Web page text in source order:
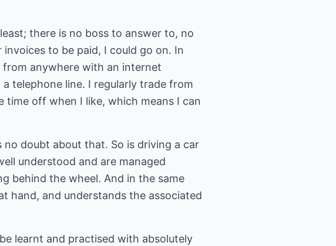
there is no boss to answer to, no
to be paid, I could go on. In
anywhere with an internet
telephone line. I regularly trade from
time off when I like, which means I can
doubt about that. So is driving a car
understood and are managed
behind the wheel. And in the same
hand, and understands the associated
learnt and practised with absolutely